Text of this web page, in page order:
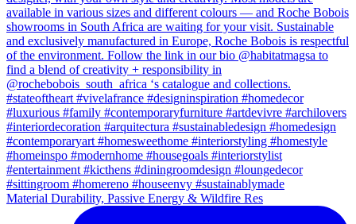
Material Durability, Passive Energy & Wildfire Res